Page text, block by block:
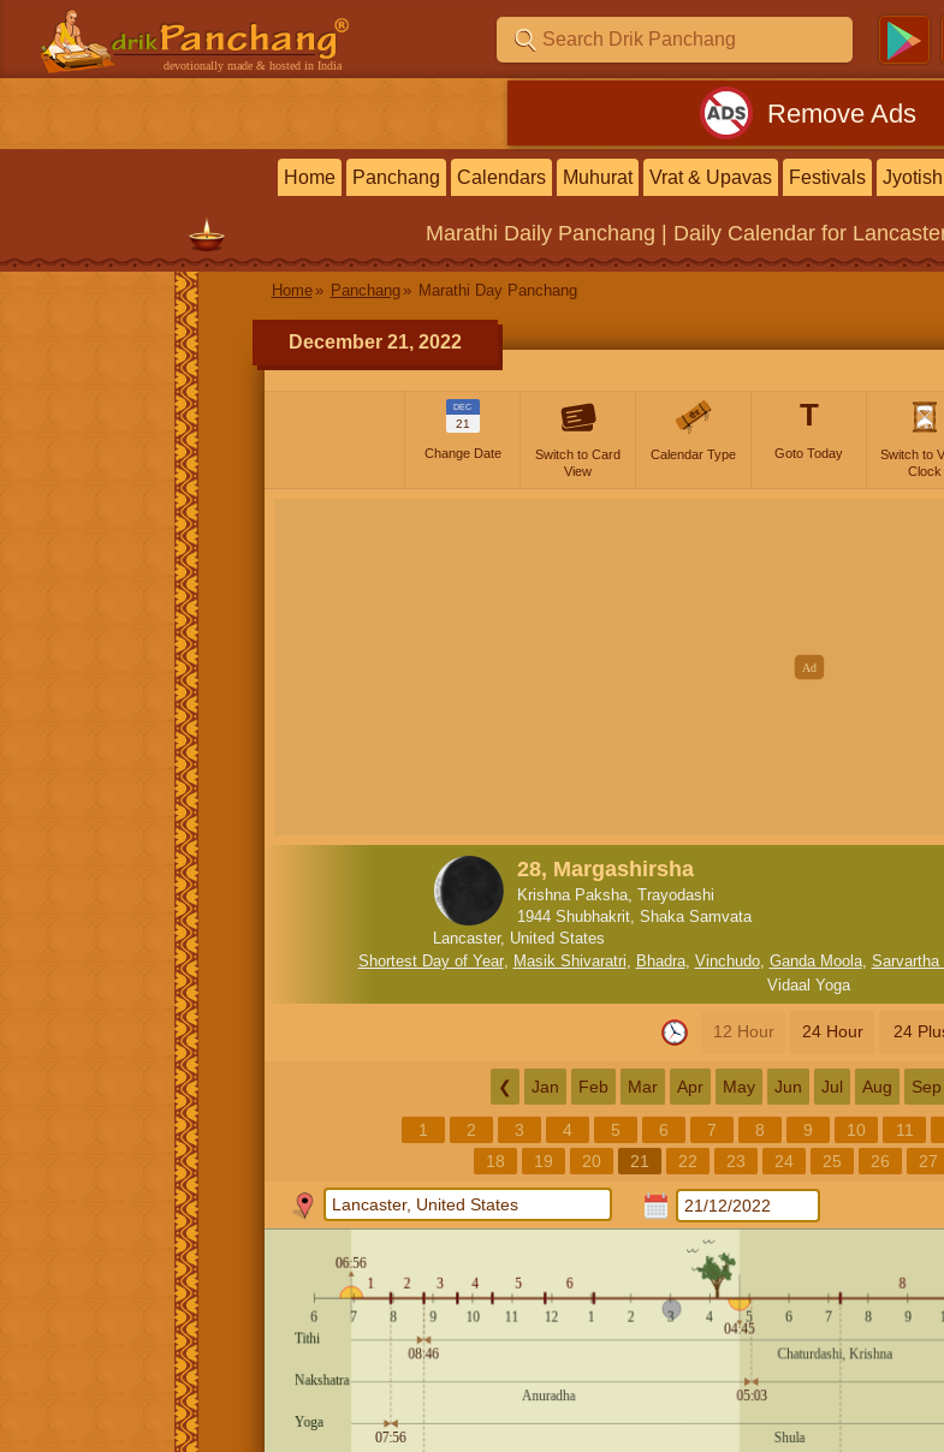
devotionally made & hosted in India
Remove Ads
Home Panchang Calendars Muhurat Vrat & Upavas Festivals Jyotish
Marathi Daily Panchang | Daily Calendarfor
Home Panchang Marathi Day Panchang
December 21, 2022
DEC
21
Change Date
Switch to Card
View
Calendar Type
T
Goto Today
Switch to
Clock
28, Margashirsha
Krishna Paksha, Trayodashi
1944 Shubhakrit, Shaka Samvata
Lancaster, United States
Shortest Day of Year, Masik Shivaratri, Bhadra, Vinchudo, Ganda Moola, Sarvartha
Vidaal Yoga
12 Hour 24 Hour 24
❮ Jan Feb Mar Apr May Jun Jul Aug Sep
1 2 3 4 5 6 7 8 9 10 11
18
19 20 21 22 23 24 25 26 27